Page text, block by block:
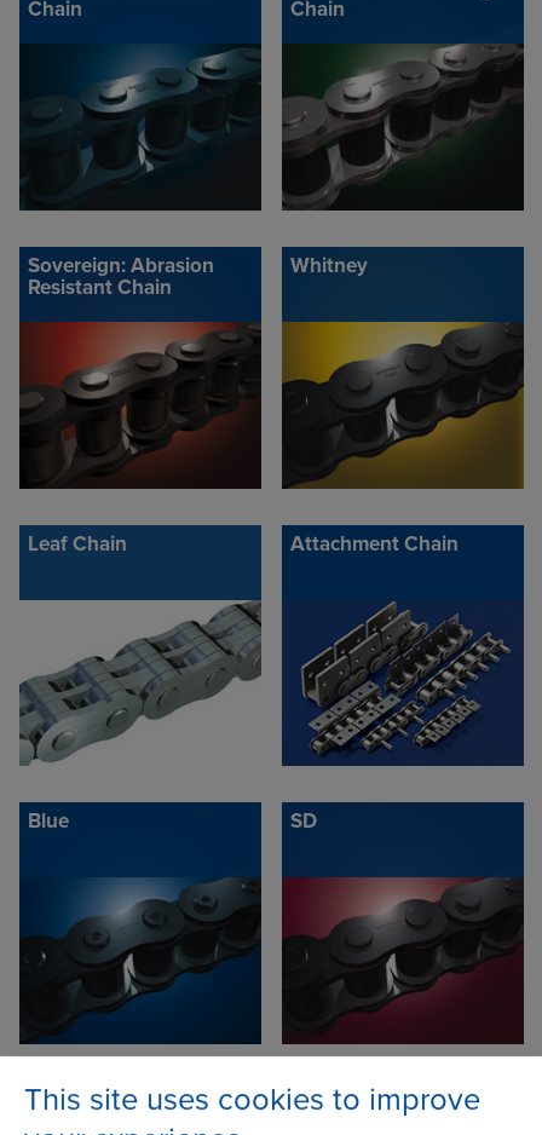
This site uses cookies to improve
Chain
Chain
Sovereign: Abrasion
Resistant Chain
Whitney
Leaf Chain Attachment Chain
Blue SD
Xtra: Shock Resistant
Synergy: Longer Life